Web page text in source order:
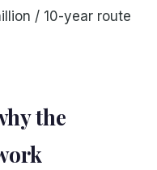
/ 10-year route
the